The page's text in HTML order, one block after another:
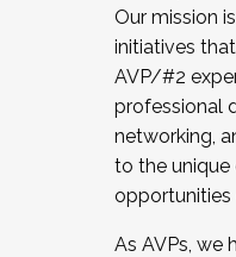
Our mission
initiatives
AVP/#2
professional
networking,
to the unique
opportunities
As AVPs, we